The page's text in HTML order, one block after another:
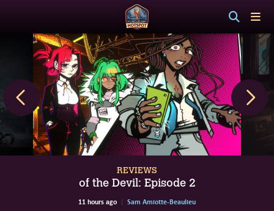
REVIEWS
of the Devil: Episode 2
11 hours ago Sam Amiotte-Beaulieu